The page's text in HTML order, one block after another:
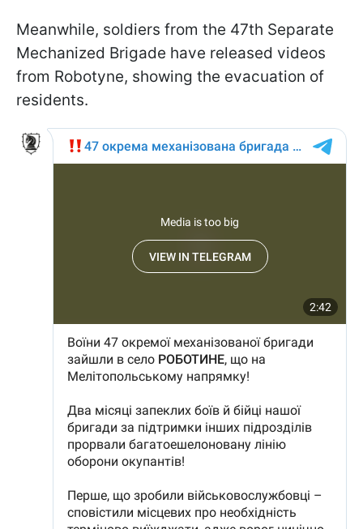
Meanwhile, soldiers from the 47th Separate
Mechanized Brigade have released videos
from Robotyne, showing the evacuation of
residents.